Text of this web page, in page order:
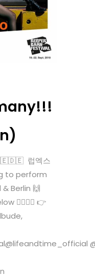
럽엑스
to perform
Berlin 🙌
🙆‍♀️🙆‍♂️ 👉